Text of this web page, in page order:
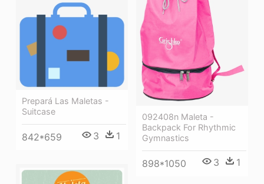
092408n Maleta -
Backpack For Rhythmic
Gymnastics
898*1050 3 1
Prepará Las Maletas -
Suitcase
842*659 3 1